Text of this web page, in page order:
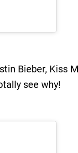
Bieber, Kiss
see why!